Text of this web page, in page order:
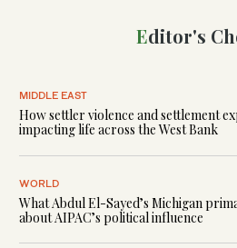
Editor's
MIDDLE EAST
How settler violence and settlement
impacting life across the West Bank
WORLD
What Abdul El-Sayed’s Michigan
about AIPAC’s political influence